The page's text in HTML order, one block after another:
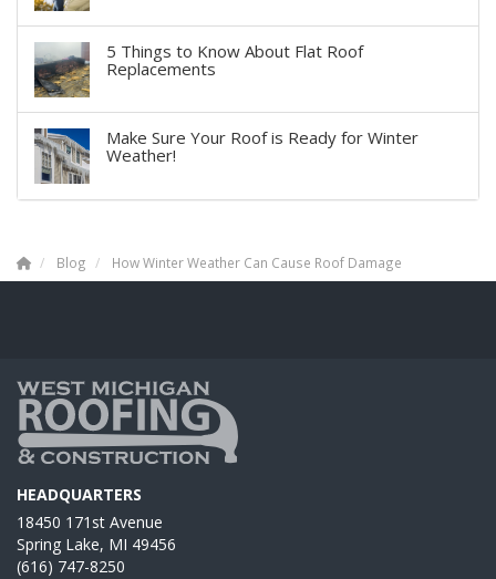
5 Things to Know About Flat Roof
Replacements
Make Sure Your Roof is Ready for Winter
Weather!
Blog How Winter Weather Can Cause Roof Damage
HEADQUARTERS
18450 171st Avenue
Spring Lake, MI 49456
(616) 747-8250